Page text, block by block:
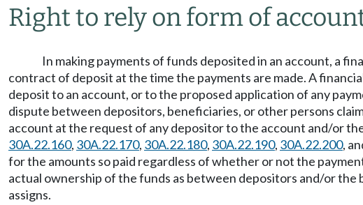
Right to rely on form of
In making payments of funds deposited in an account, a
contract of deposit at the time the payments are made. A
deposit to an account, or to the proposed application of any
dispute between depositors, beneficiaries, or other persons
account at the request of any depositor to the account and/or
30A.22.160, 30A.22.170, 30A.22.180, 30A.22.190, 30A.22.200,
for the amounts so paid regardless of whether or not the
actual ownership of the funds as between depositors and/or the
assigns.